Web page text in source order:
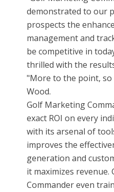
demonstrated to our
prospects the
management and
be competitive in
thrilled with the
"More to the point, so
Wood.
Golf Marketing
exact ROI on every
with its arsenal of
improves the
generation and
it maximizes
Commander even